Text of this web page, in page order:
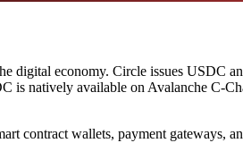
digital economy. Circle issues USDC
is natively available on Avalanche C-
contract wallets, payment gateways,